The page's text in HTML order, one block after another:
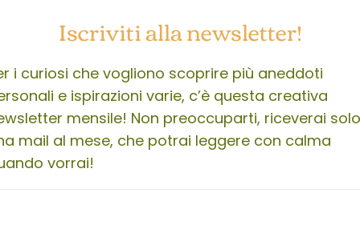
Iscriviti alla newsletter!
i curiosi che vogliono scoprire più aneddoti
e ispirazioni varie, c’è questa creativa
mensile! Non preoccuparti, riceverai solo
mail al mese, che potrai leggere con calma
vorrai!